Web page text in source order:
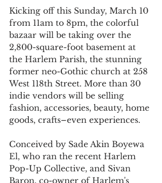
Kicking off this Sunday, March 10
from 11am to 8pm, the colorful
bazaar will be taking over the
2,800-square-foot basement at
the Harlem Parish, the stunning
former neo-Gothic church at 258
West 118th Street. More than 30
indie vendors will be selling
fashion, accessories, beauty, home
goods, crafts–even experiences.
Conceived by Sade Akin Boyewa
El, who ran the recent Harlem
Pop-Up Collective, and Sivan
Baron, co-owner of Harlem's